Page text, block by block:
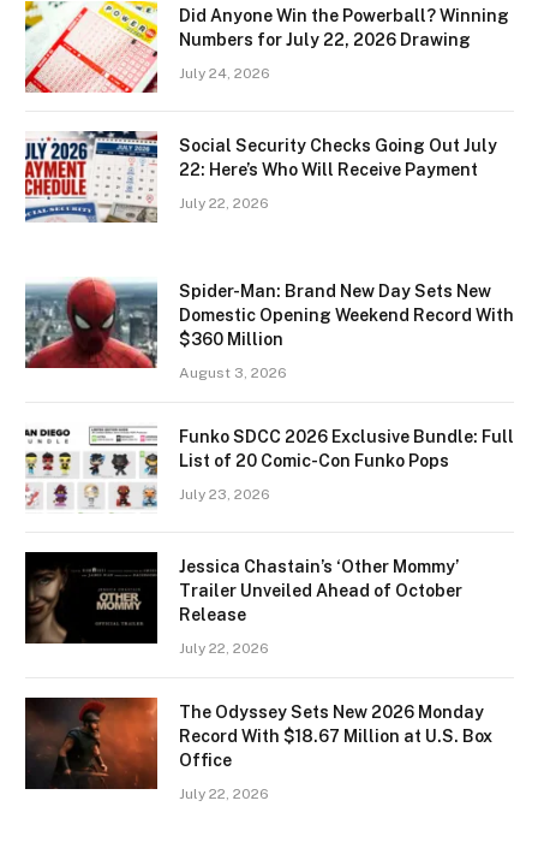
Did Anyone Win the Powerball? Winning
Numbers for July 22, 2026 Drawing
July 24, 2026
Social Security Checks Going Out July
22: Here’s Who Will Receive Payment
July 22, 2026
Spider-Man: Brand New Day Sets New
Domestic Opening Weekend Record With
$360 Million
August 3, 2026
Funko SDCC 2026 Exclusive Bundle: Full
List of 20 Comic-Con Funko Pops
July 23, 2026
Jessica Chastain’s ‘Other Mommy’
Trailer Unveiled Ahead of October
Release
July 22, 2026
The Odyssey Sets New 2026 Monday
Record With $18.67 Million at U.S. Box
Office
July 22, 2026